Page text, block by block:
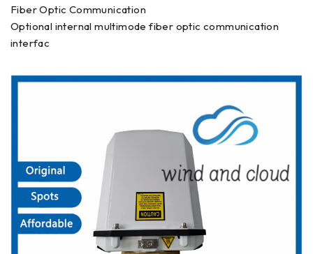
Fiber Optic Communication
Optional internal multimode fiber optic communication
interfac